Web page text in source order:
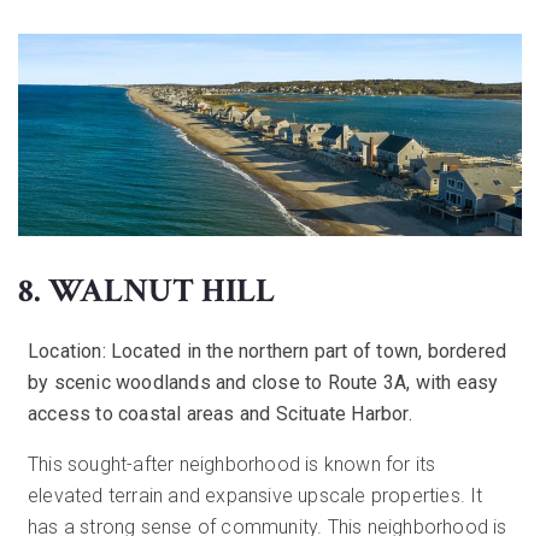
8. WALNUT HILL
Location: Located in the northern part of town, bordered
by scenic woodlands and close to Route 3A, with easy
access to coastal areas and Scituate Harbor.
This sought-after neighborhood is known for its
elevated terrain and expansive upscale properties. It
has a strong sense of community. This neighborhood is